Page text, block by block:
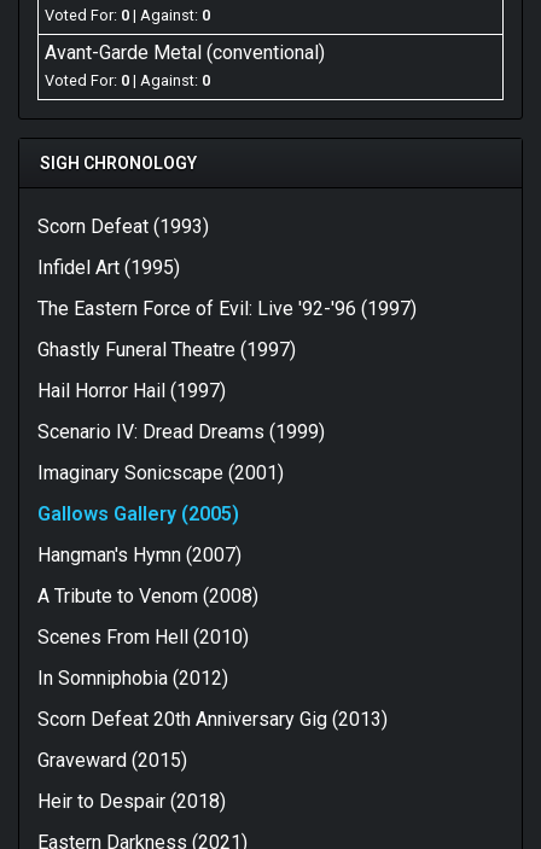
Voted For: 0 | Against: 0
Avant-Garde Metal (conventional)
Voted For: 0 | Against: 0
SIGH CHRONOLOGY
Scorn Defeat (1993)
Infidel Art (1995)
The Eastern Force of Evil: Live '92-'96 (1997)
Ghastly Funeral Theatre (1997)
Hail Horror Hail (1997)
Scenario IV: Dread Dreams (1999)
Imaginary Sonicscape (2001)
Gallows Gallery (2005)
Hangman's Hymn (2007)
A Tribute to Venom (2008)
Scenes From Hell (2010)
In Somniphobia (2012)
Scorn Defeat 20th Anniversary Gig (2013)
Graveward (2015)
Heir to Despair (2018)
Eastern Darkness (2021)